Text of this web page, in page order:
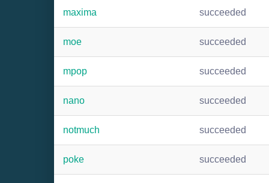
maxima succeeded
moe succeeded
mpop succeeded
nano succeeded
notmuch succeeded
poke succeeded